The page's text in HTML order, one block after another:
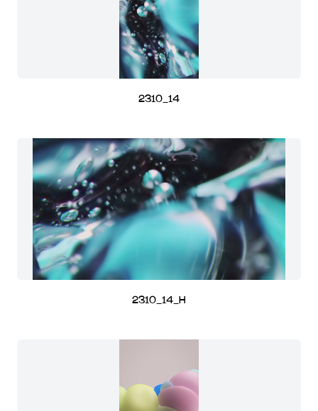
2310_14
2310_14_H